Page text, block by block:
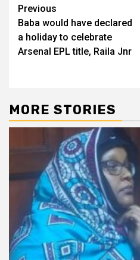
Post
navigation
Previous
Baba would have declared
a holiday to celebrate
Arsenal EPL title, Raila Jnr
MORE STORIES